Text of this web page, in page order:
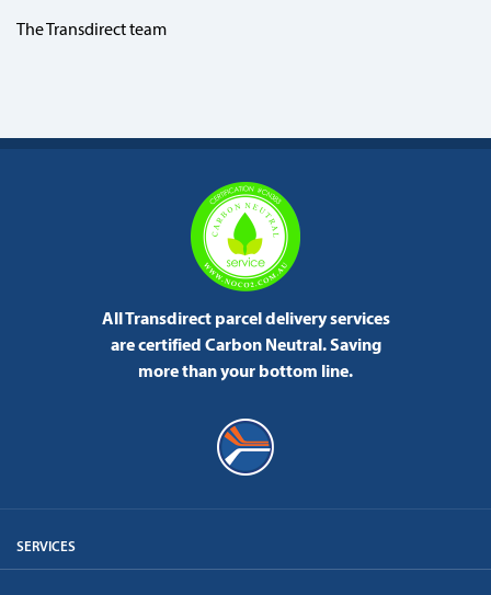
The Transdirect team
All Transdirect parcel delivery services
are certified Carbon Neutral.Saving
more than your bottom line.
SERVICES